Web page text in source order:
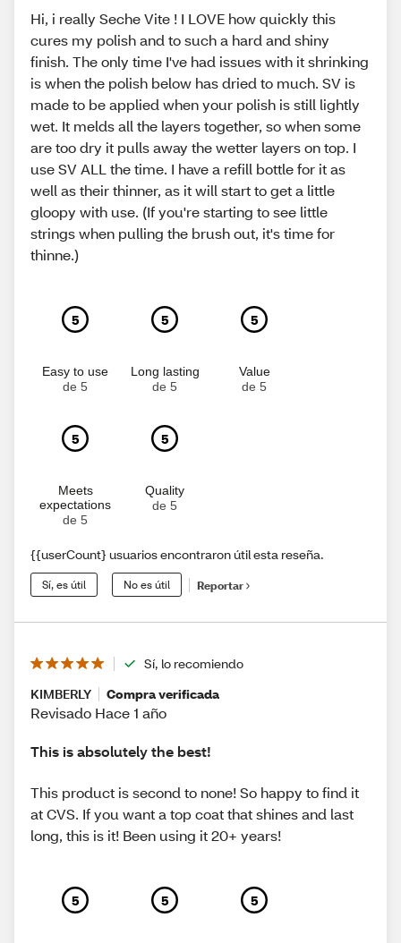
Hi, i really Seche Vite ! I LOVE how quickly this
cures my polish and to such a hard and shiny
finish. The only time I've had issues with it shrinking
is when the polish below has dried to much. SV is
made to be applied when your polish is still lightly
wet. It melds all the layers together, so when some
are too dry it pulls away the wetter layers on top. I
use SV ALL the time. I have a refill bottle for it as
well as their thinner, as it will start to get a little
gloopy with use. (If you're starting to see little
strings when pulling the brush out, it's time for
thinne.)
5
Easy to use
de 5
5
Long lasting
de 5
5
Value
de 5
5
Meets
expectations
de 5
5
Quality
de 5
{{userCount} usuarios encontraron útil esta reseña.
Sí, es útil No es útil Reportar
Sí, lo recomiendo
KIMBERLY
Compra verificada
Revisado Hace 1 año
This is absolutely the best!
This product is second to none! So happy to find it
at CVS. If you want a top coat that shines and last
long, this is it! Been using it 20+ years!
5 5 5